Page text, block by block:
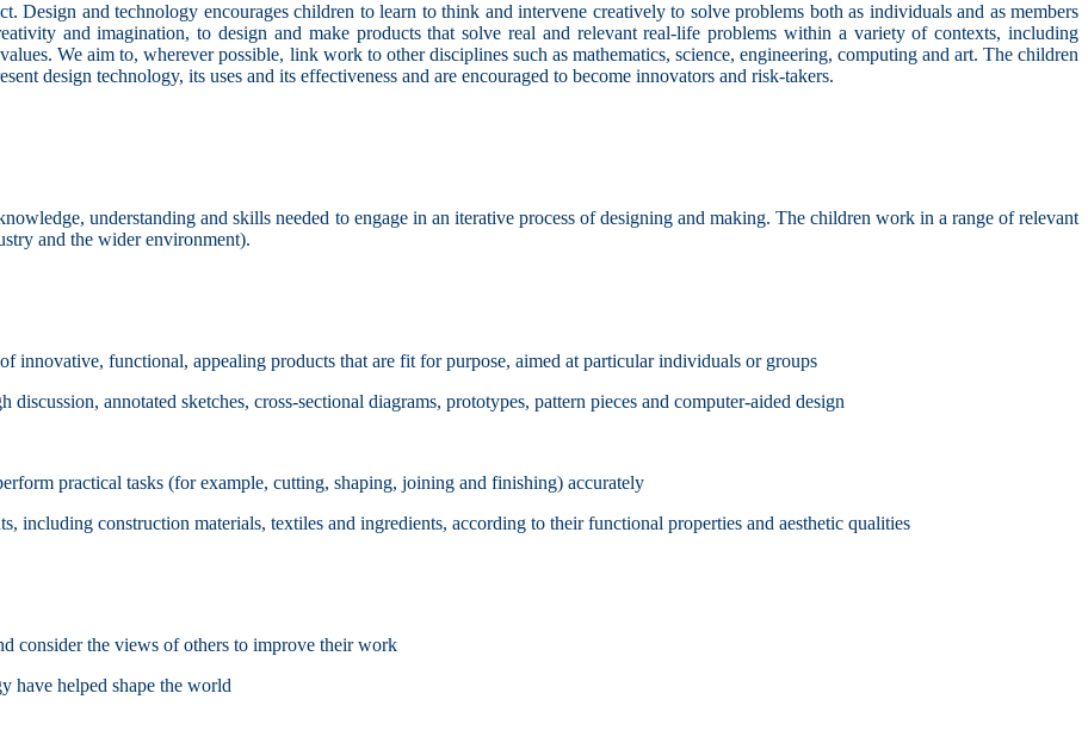
Design and technology encourages children to learn to think and intervene creatively to solve problems both as individuals and as members
and imagination, to design and make products that solve real and relevant real-life problems within a variety of contexts, including
We aim to, wherever possible, link work to other disciplines such as mathematics, science, engineering, computing and art. The children
design technology, its uses and its effectiveness and are encouraged to become innovators and risk-takers.
understanding and skills needed to engage in an iterative process of designing and making. The children work in a range of relevant
and the wider environment).
innovative, functional, appealing products that are fit for purpose, aimed at particular individuals or groups
annotated sketches, cross-sectional diagrams, prototypes, pattern pieces and computer-aided design
practical tasks (for example, cutting, shaping, joining and finishing) accurately
including construction materials, textiles and ingredients, according to their functional properties and aesthetic qualities
consider the views of others to improve their work
have helped shape the world